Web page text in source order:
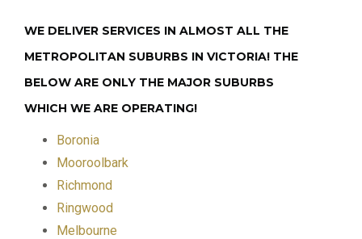
WE DELIVER SERVICES IN ALMOST ALL THE
METROPOLITAN SUBURBS IN VICTORIA! THE
BELOW ARE ONLY THE MAJOR SUBURBS
WHICH WE ARE OPERATING!
Boronia
Mooroolbark
Richmond
Ringwood
Melbourne